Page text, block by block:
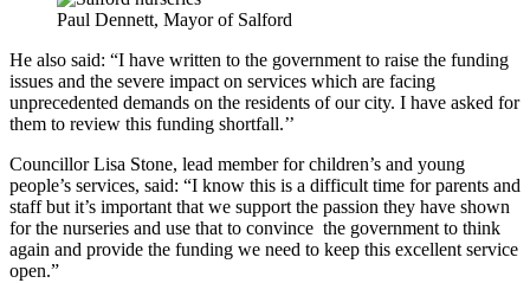
Paul Dennett, Mayor of Salford
He also said: “I have written to the government to raise the funding
issues and the severe impact on services which are facing
unprecedented demands on the residents of our city. I have asked for
them to review this funding shortfall.’’
Councillor Lisa Stone, lead member for children’s and young
people’s services, said: “I know this is a difficult time for parents and
staff but it’s important that we support the passion they have shown
for the nurseries and use that to convince the government to think
again and provide the funding we need to keep this excellent service
open.”